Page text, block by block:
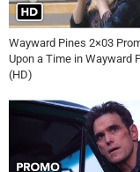
Wayward Pines 2×03
Upon a Time in Wayward
(HD)